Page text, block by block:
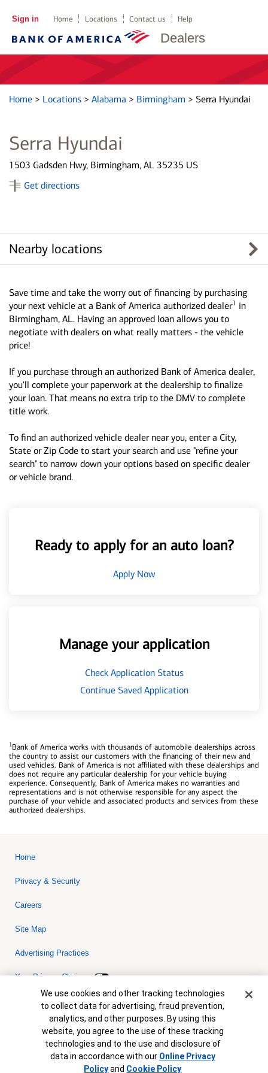
Dealers
Sign in Home Locations Contact us Help
Home > Locations > Alabama > Birmingham > Serra Hyundai
Serra Hyundai
1503 Gadsden Hwy, Birmingham, AL 35235 US
Get directions
Nearby locations
Save time and take the worry out of financing by purchasing
your next vehicle at a Bank of America authorized dealer1 in
Birmingham, AL. Having an approved loan allows you to
negotiate with dealers on what really matters - the vehicle
price!
If you purchase through an authorized Bank of America dealer,
you'll complete your paperwork at the dealership to finalize
your loan. That means no extra trip to the DMV to complete
title work.
To find an authorized vehicle dealer near you, enter a City,
State or Zip Code to start your search and use "refine your
search" to narrow down your options based on specific dealer
or vehicle brand.
Ready to apply for an auto loan?
Apply Now
Manage your application
Check Application Status
Continue Saved Application
1Bank of America works with thousands of automobile dealerships across
the country to assist our customers with the financing of their new and
used vehicles. Bank of America is not affiliated with these dealerships and
does not require any particular dealership for your vehicle buying
experience. Consequently, Bank of America makes no warranties and
representations and is not otherwise responsible for any aspect the
purchase of your vehicle and associated products and services from these
authorized dealerships.
Home
Privacy & Security
Careers
Site Map
Advertising Practices
Your Privacy Choices
Bank of America, N.A. Member FDIC.Equal Housing Lender
© 2026 Bank of America Corporation. All rights reserved. Credit and
collateral are subject to approval. Terms and conditions apply. This
is not a commitment to lend. Programs, rates, terms and conditions
are subject to change without notice.
Cookie Banner
We use cookies and other tracking technologies
to collect data for advertising, fraud prevention,
analytics, and other purposes. By using this
website, you agree to the use of these tracking
technologies and to the use and disclosure of
data in accordance with our Online Privacy
Policyand Cookie Policy